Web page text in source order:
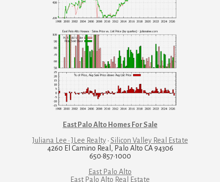
East Palo Alto Homes For Sale
Juliana Lee · JLee Realty· Silicon Valley Real Estate
4260 El Camino Real, Palo Alto CA 94306
650·857·1000
East Palo Alto
East Palo Alto Real Estate